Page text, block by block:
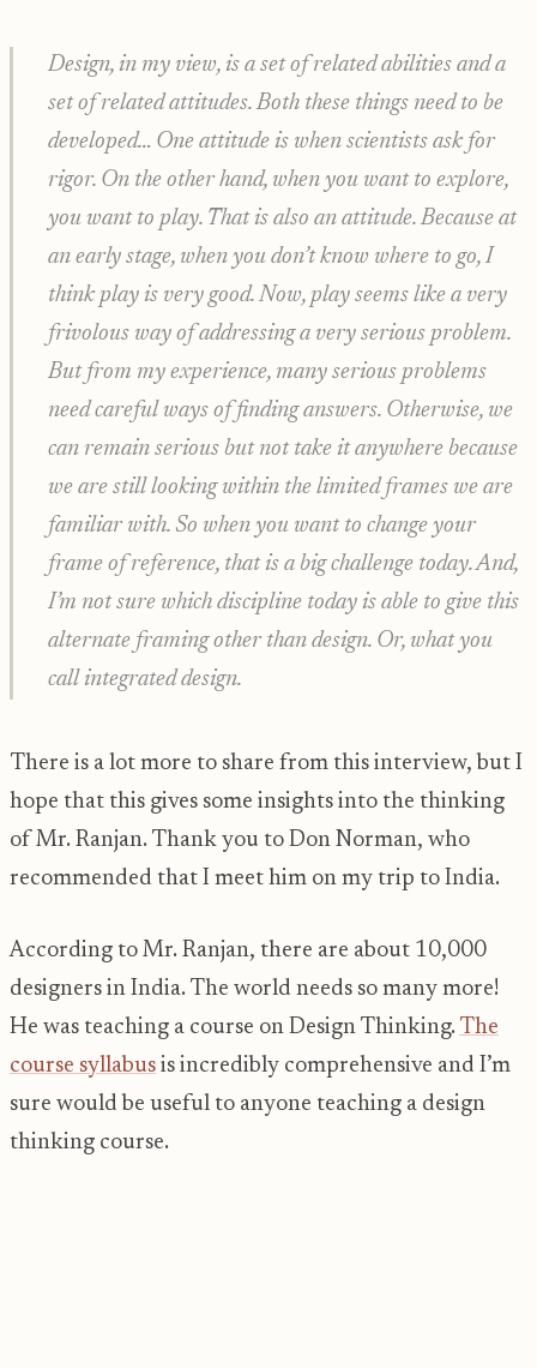
Design, in my view, is a set of related abilities and a
set of related attitudes. Both these things need to be
developed… One attitude is when scientists ask for
rigor. On the other hand, when you want to explore,
you want to play. That is also an attitude. Because at
an early stage, when you don’t know where to go, I
think play is very good. Now, play seems like a very
frivolous way of addressing a very serious problem.
But from my experience, many serious problems
need careful ways of finding answers. Otherwise, we
can remain serious but not take it anywhere because
we are still looking within the limited frames we are
familiar with. So when you want to change your
frame of reference, that is a big challenge today. And,
I’m not sure which discipline today is able to give this
alternate framing other than design. Or, what you
call integrated design.
There is a lot more to share from this interview, but I
hope that this gives some insights into the thinking
of Mr. Ranjan. Thank you to Don Norman, who
recommended that I meet him on my trip to India.
According to Mr. Ranjan, there are about 10,000
designers in India. The world needs so many more!
He was teaching a course on Design Thinking. The
course syllabus is incredibly comprehensive and I’m
sure would be useful to anyone teaching a design
thinking course.